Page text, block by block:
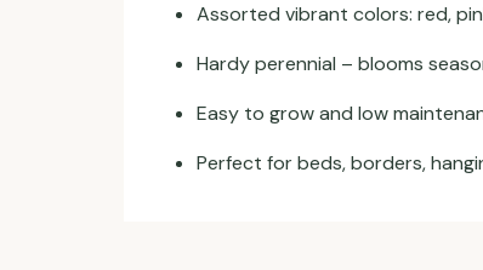
Assorted vibrant colors: red,
Hardy perennial – blooms
Easy to grow and low
Perfect for beds, borders,